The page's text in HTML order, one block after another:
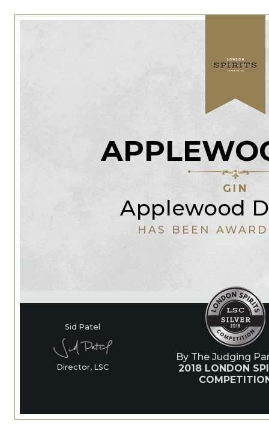
GIN
Applewood
HAS BEEN
Sid Patel
Director, LSC
By The Judging
2018 LONDON